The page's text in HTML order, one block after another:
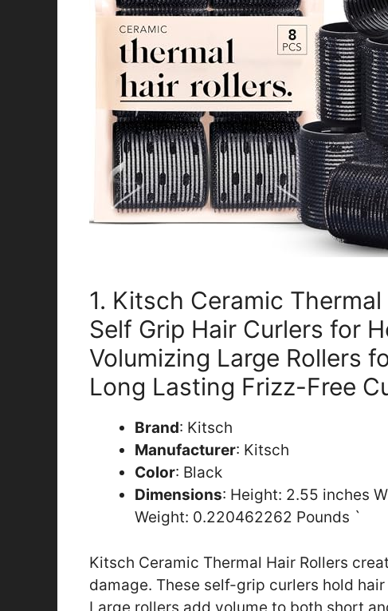
1. Kitsch Ceramic
Self Grip Hair Curlers for
Volumizing Large Rollers
Long Lasting Frizz-Free
Brand: Kitsch
Manufacturer: Kitsch
Color: Black
Dimensions: Height: 2.55 inches
Weight: 0.220462262 Pounds `
Kitsch Ceramic Thermal Hair Rollers
damage. These self-grip curlers hold
Large rollers add volume to both short